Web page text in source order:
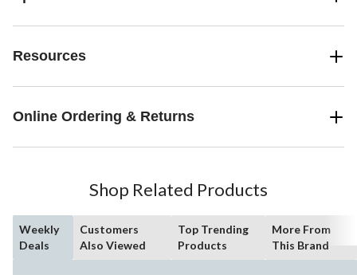
Resources
Online Ordering & Returns
Shop Related Products
Weekly
Deals
Customers
Also Viewed
Top Trending
Products
More From
This Brand